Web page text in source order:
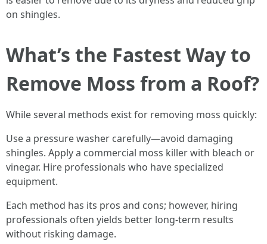
on shingles.
What’s the Fastest Way to
Remove Moss from a Roof?
While several methods exist for removing moss quickly:
Use a pressure washer carefully—avoid damaging
shingles. Apply a commercial moss killer with bleach or
vinegar. Hire professionals who have specialized
equipment.
Each method has its pros and cons; however, hiring
professionals often yields better long-term results
without risking damage.